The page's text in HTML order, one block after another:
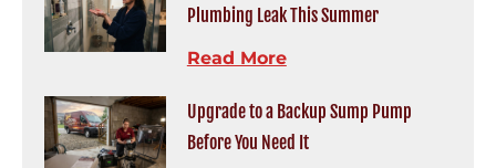
Plumbing Leak This Summer
Read More
Upgrade to a Backup Sump Pump
Before You Need It